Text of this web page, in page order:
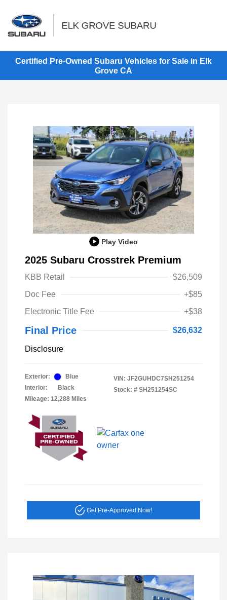
Certified Pre-Owned Subaru Vehicles for Sale in Elk
Grove CA
Play Video
2025 Subaru Crosstrek Premium
KBB Retail
$26,509
Doc Fee
+$85
Electronic Title Fee
+$38
Final Price $26,632
Disclosure
Exterior:
Blue
Interior:
Black
Mileage: 12,288 Miles
VIN: JF2GUHDC7SH251254
Stock: # SH251254SC
Get Pre-Approved Now!